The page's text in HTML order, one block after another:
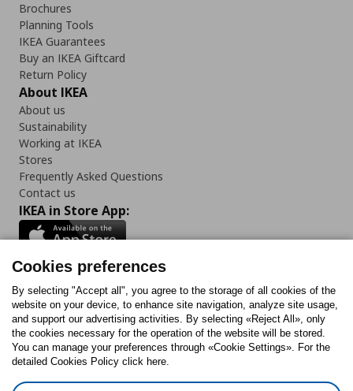
Brochures
Planning Tools
IKEA Guarantees
Buy an IKEA Giftcard
Return Policy
About IKEA
About us
Sustainability
Working at IKEA
Stores
Frequently Asked Questions
Contact us
IKEA in Store App:
Follow us:
FacebookInstagram
TiktokYoutubePinterestTwitter
Cookies preferences
By selecting "Accept all", you agree to the storage of all cookies of the
website on your device, to enhance site navigation, analyze site usage,
and support our advertising activities. By selecting «Reject All», only
the cookies necessary for the operation of the website will be stored.
You can manage your preferences through «Cookie Settings». For the
detailed Cookies Policy click here.